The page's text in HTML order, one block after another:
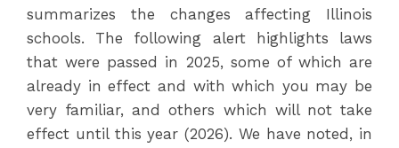
summarizes the changes affecting Illinois
schools. The following alert highlights laws
that were passed in 2025, some of which are
already in effect and with which you may be
very familiar, and others which will not take
effect until this year (2026). We have noted, in